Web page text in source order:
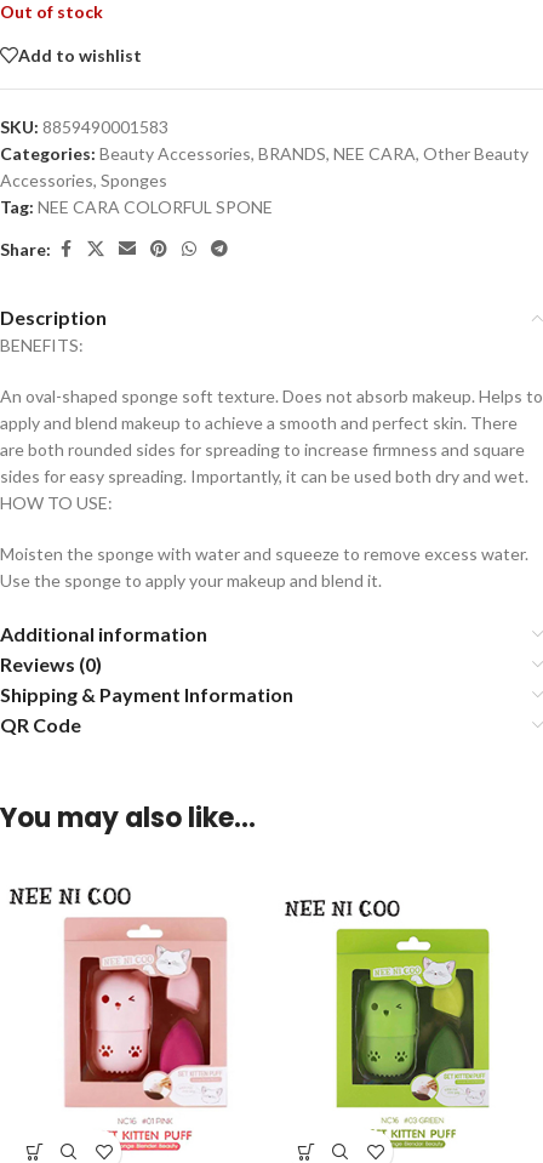
Out of stock
Add to wishlist
SKU: 8859490001583
Categories: Beauty Accessories, BRANDS, NEE CARA, Other Beauty
Accessories, Sponges
Tag: NEE CARA COLORFUL SPONE
Share:
Description
BENEFITS:
An oval-shaped sponge soft texture. Does not absorb makeup. Helps to
apply and blend makeup to achieve a smooth and perfect skin. There
are both rounded sides for spreading to increase firmness and square
sides for easy spreading. Importantly, it can be used both dry and wet.
HOW TO USE:
Moisten the sponge with water and squeeze to remove excess water.
Use the sponge to apply your makeup and blend it.
Additional information
Reviews (0)
Shipping & Payment Information
QR Code
You may also like…